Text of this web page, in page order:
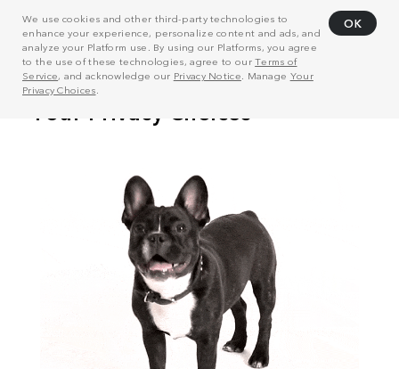
We use cookies and other third-party technologies to
enhance your experience, personalize content and ads, and
analyze your Platform use. By using our Platforms, you agree
to the use of these technologies, agree to ourTerms of
Service, and acknowledge our Privacy Notice . Manage Your
Privacy Choices
OK